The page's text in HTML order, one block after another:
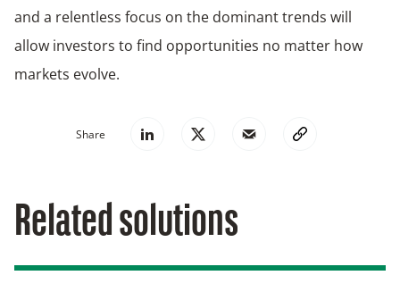
and a relentless focus on the dominant trends will
allow investors to find opportunities no matter how
markets evolve.
Share
Related solutions